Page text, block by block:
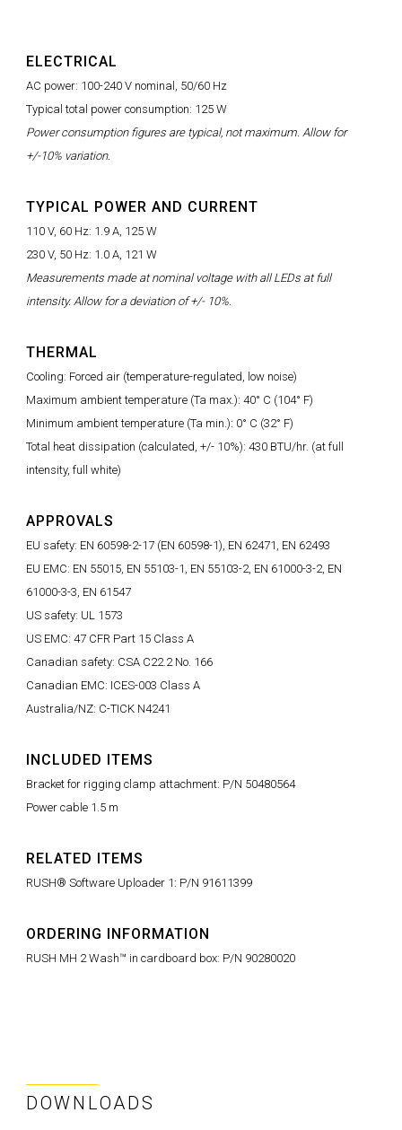
ELECTRICAL
AC power: 100-240 V nominal, 50/60 Hz
Typical total power consumption: 125 W
Power consumption figures are typical, not maximum. Allow for
+/-10% variation.
TYPICAL POWER AND CURRENT
110 V, 60 Hz: 1.9 A, 125 W
230 V, 50 Hz: 1.0 A, 121 W
Measurements made at nominal voltage with all LEDs at full
intensity. Allow for a deviation of +/- 10%.
THERMAL
Cooling: Forced air (temperature-regulated, low noise)
Maximum ambient temperature (Ta max.): 40° C (104° F)
Minimum ambient temperature (Ta min.): 0° C (32° F)
Total heat dissipation (calculated, +/- 10%): 430 BTU/hr. (at full
intensity, full white)
APPROVALS
EU safety: EN 60598-2-17 (EN 60598-1), EN 62471, EN 62493
EU EMC: EN 55015, EN 55103-1, EN 55103-2, EN 61000-3-2, EN
61000-3-3, EN 61547
US safety: UL 1573
US EMC: 47 CFR Part 15 Class A
Canadian safety: CSA C22.2 No. 166
Canadian EMC: ICES-003 Class A
Australia/NZ: C-TICK N4241
INCLUDED ITEMS
Bracket for rigging clamp attachment: P/N 50480564
Power cable 1.5 m
RELATED ITEMS
RUSH® Software Uploader 1: P/N 91611399
ORDERING INFORMATION
RUSH MH 2 Wash™ in cardboard box: P/N 90280020
DOWNLOADS